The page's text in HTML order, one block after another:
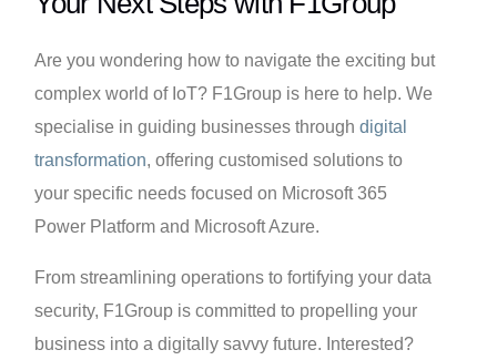
Are you wondering how to navigate the exciting but
complex world of IoT? F1Group is here to help. We
specialise in guiding businesses throughdigital
transformation, offering customised solutions to
your specific needs focused on Microsoft 365
Power Platform and Microsoft Azure.
From streamlining operations to fortifying your data
security, F1Group is committed to propelling your
business into a digitally savvy future. Interested?